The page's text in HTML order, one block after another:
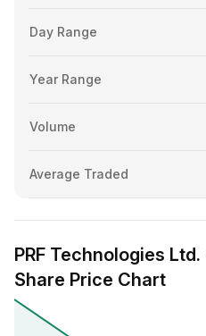
Day Range
Year Range
Volume
Average Traded
PRF Technologies
Share Price Chart